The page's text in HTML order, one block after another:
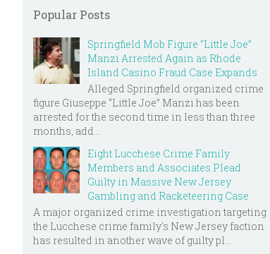
Popular Posts
Springfield Mob Figure “Little Joe”
Manzi Arrested Again as Rhode
Island Casino Fraud Case Expands
Alleged Springfield organized crime
figure Giuseppe “Little Joe” Manzi has been
arrested for the second time in less than three
months, add...
Eight Lucchese Crime Family
Members and Associates Plead
Guilty in Massive New Jersey
Gambling and Racketeering Case
A major organized crime investigation targeting
the Lucchese crime family's New Jersey faction
has resulted in another wave of guilty pl...